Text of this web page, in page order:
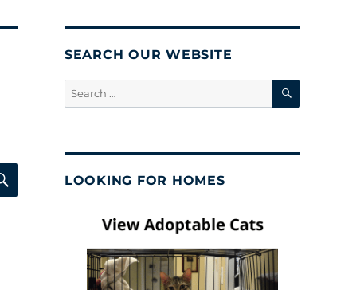
SEARCH
SEARCH OUR WEBSITE
Search
for:
SEARCH
LOOKING FOR HOMES